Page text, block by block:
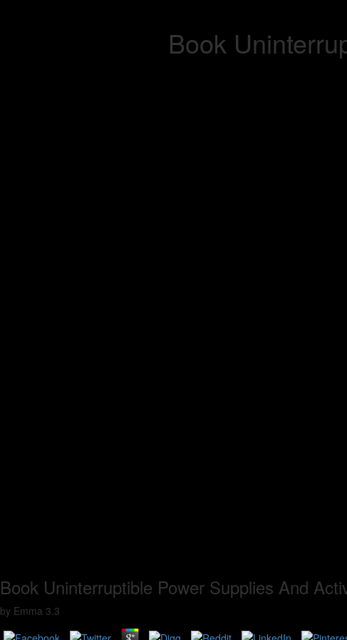
Book
Book Uninterruptible Power Supplies And
by Emma 3.3